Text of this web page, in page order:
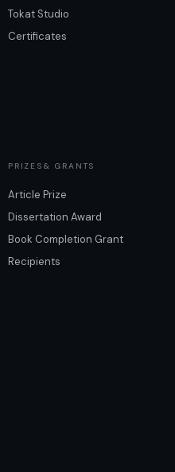
Tokat Studio
Certificates
PRIZES& GRANTS
Article Prize
Dissertation Award
Book Completion Grant
Recipients